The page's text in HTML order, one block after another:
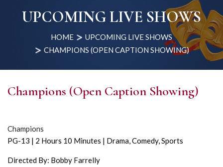
UPCOMING LIVE SHOWS
HOME
UPCOMING LIVE SHOWS
CHAMPIONS (OPEN CAPTION SHOWING)
Champions (Open Caption Showing)
Champions
PG-13 | 2 Hours 10 Minutes | Drama, Comedy, Sports
Directed By: Bobby Farrelly